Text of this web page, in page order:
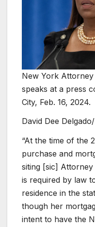
New York Attorney
speaks at a press
City, Feb. 16, 2024.
David Dee
“At the time of the
purchase and
siting [sic]
is required by law
residence in the
though her
intent to have the